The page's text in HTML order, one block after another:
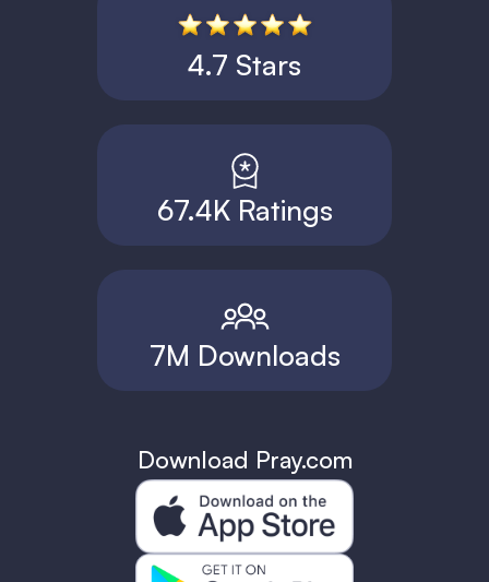
4.7 Stars
67.4K Ratings
7M Downloads
Download Pray.com